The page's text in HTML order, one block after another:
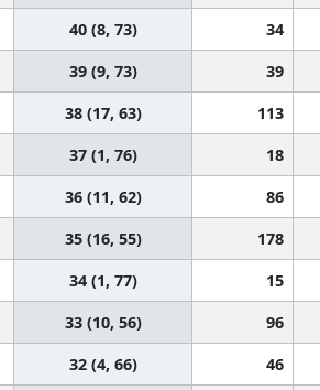
40 (8, 73) 34
39 (9, 73) 39
38 (17, 63) 113
37 (1, 76) 18
36 (11, 62) 86
35 (16, 55) 178
34 (1, 77) 15
33 (10, 56) 96
32 (4, 66) 46